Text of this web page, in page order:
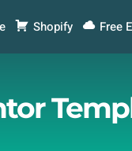
Shopify Free